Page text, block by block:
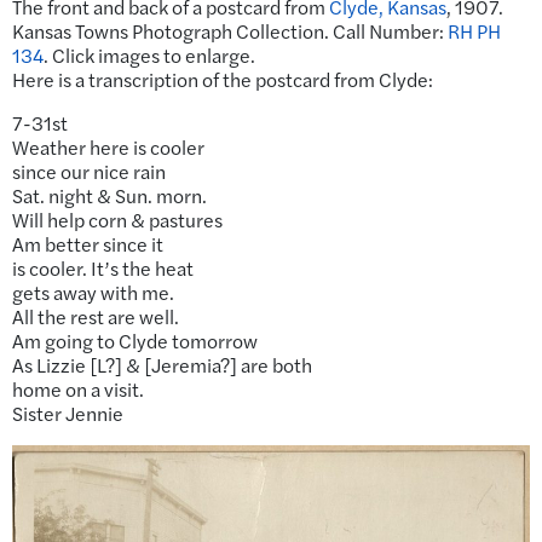
The front and back of a postcard from Clyde, Kansas, 1907.
Kansas Towns Photograph Collection. Call Number: RH PH
134. Click images to enlarge.
Here is a transcription of the postcard from Clyde:
7-31st
Weather here is cooler
since our nice rain
Sat. night & Sun. morn.
Will help corn & pastures
Am better since it
is cooler. It’s the heat
gets away with me.
All the rest are well.
Am going to Clyde tomorrow
As Lizzie [L?] & [Jeremia?] are both
home on a visit.
Sister Jennie